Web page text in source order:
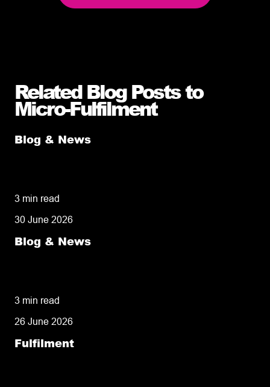
Related Blog Posts to
Micro-Fulfilment
Blog & News
3 min read
30 June 2026
Blog & News
3 min read
26 June 2026
Fulfilment